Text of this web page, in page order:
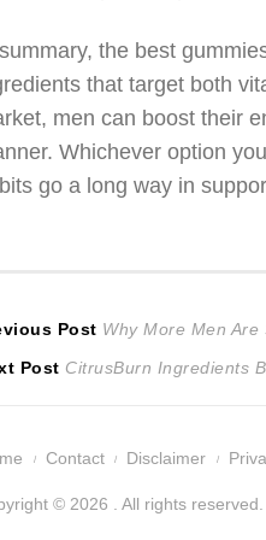
the best
that target both
men can boost their
Whichever option
go a long way in
Post Previous
post:
Why More Men
Post Next
CitrusBurn Ingredients
Contact Disclaimer
© 2026 . All rights reserved.